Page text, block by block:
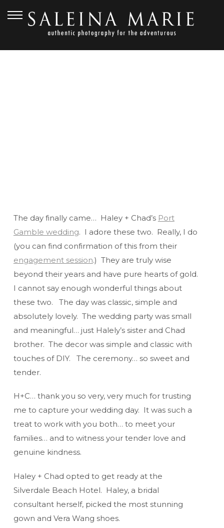
The day finally came… Haley + Chad’s Port
Gamble wedding. I adore these two. Really, I do
(you can find confirmation of this from their
engagement session.) They are truly wise
beyond their years and have pure hearts of gold.
I cannot say enough wonderful things about
these two. The day was classic, simple and
absolutely lovely. The wedding party was small
and meaningful… just Halely’s sister and Chad
brother. The decor was simple and classic with
touches of DIY. The ceremony… so sweet and
tender.
H+C… thank you so very, very much for trusting
me to capture your wedding day. It was such a
treat to work with you both… to meet your
families… and to witness your tender love and
genuine kindness.
Haley + Chad opted to get ready at the
Silverdale Beach Hotel. Haley, a bridal
consultant herself, picked the most stunning
gown and Vera Wang shoes.